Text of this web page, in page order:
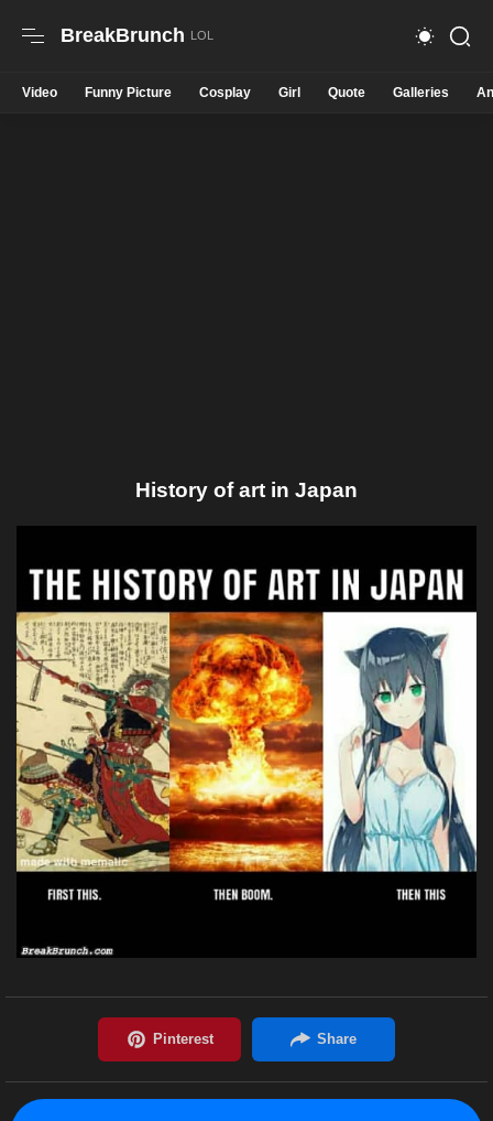
BreakBrunch
Video Funny Picture Cosplay Girl Quote Galleries
History of art in Japan